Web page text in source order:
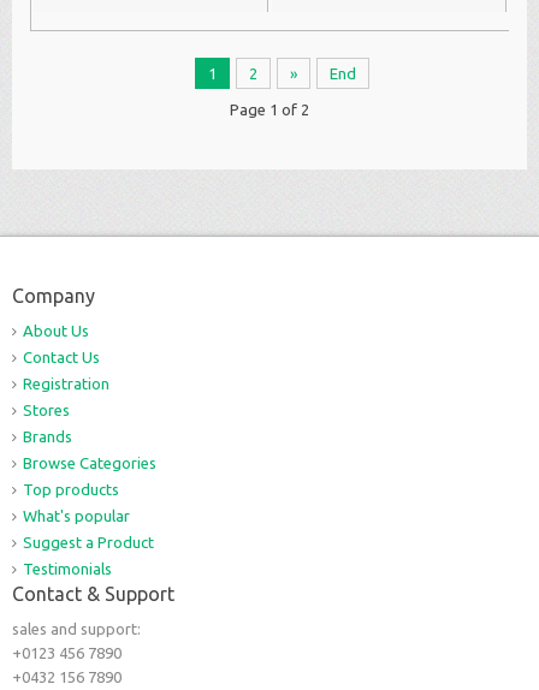
1 2 » End
Page 1 of 2
Company
About Us
Contact Us
Registration
Stores
Brands
Browse Categories
Top products
What's popular
Suggest a Product
Testimonials
Contact & Support
sales and support:
+0123 456 7890
+0432 156 7890